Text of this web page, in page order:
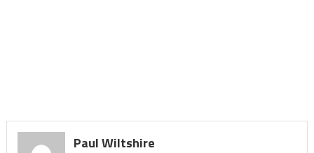
Paul Wiltshire